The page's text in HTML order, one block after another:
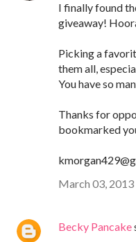
I finally found
giveaway!
Picking a
them all,
You have so
Thanks for
bookmarked
March 03,
Becky Pancake